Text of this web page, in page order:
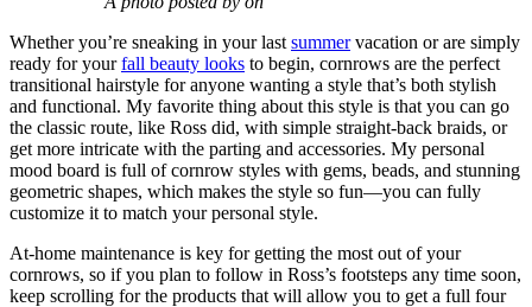
Whether you’re sneaking in your last summervacation or are simply
ready for yourfall beauty looks to begin, cornrows are the perfect
transitional hairstyle for anyone wanting a style that’s both stylish
and functional. My favorite thing about this style is that you can go
the classic route, like Ross did, with simple straight-back braids, or
get more intricate with the parting and accessories. My personal
mood board is full of cornrow styles with gems, beads, and stunning
geometric shapes, which makes the style so fun—you can fully
customize it to match your personal style.
At-home maintenance is key for getting the most out of your
cornrows, so if you plan to follow in Ross’s footsteps any time soon,
keep scrolling for the products that will allow you to get a full four